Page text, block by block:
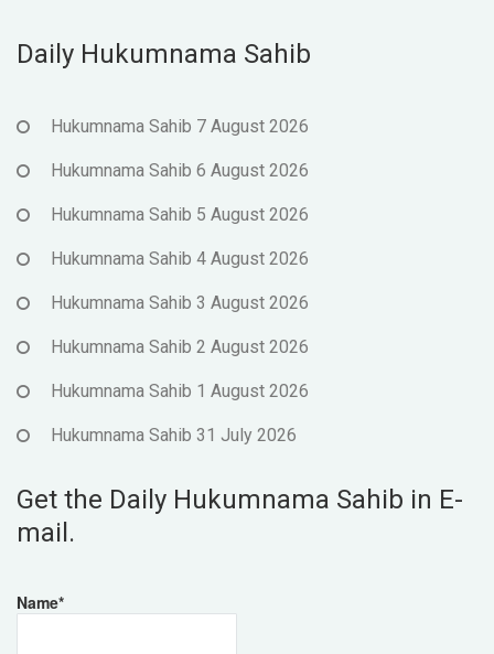
Daily Hukumnama Sahib
Hukumnama Sahib 7 August 2026
Hukumnama Sahib 6 August 2026
Hukumnama Sahib 5 August 2026
Hukumnama Sahib 4 August 2026
Hukumnama Sahib 3 August 2026
Hukumnama Sahib 2 August 2026
Hukumnama Sahib 1 August 2026
Hukumnama Sahib 31 July 2026
Get the Daily Hukumnama Sahib in E-
mail.
Name*